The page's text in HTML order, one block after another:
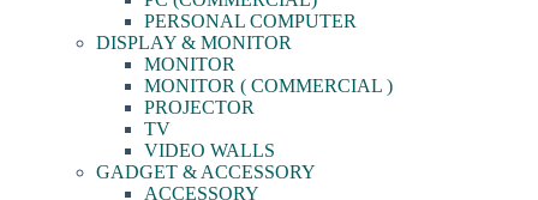
PERSONAL COMPUTER
DISPLAY & MONITOR
MONITOR
MONITOR ( COMMERCIAL )
PROJECTOR
TV
VIDEO WALLS
GADGET & ACCESSORY
ACCESSORY